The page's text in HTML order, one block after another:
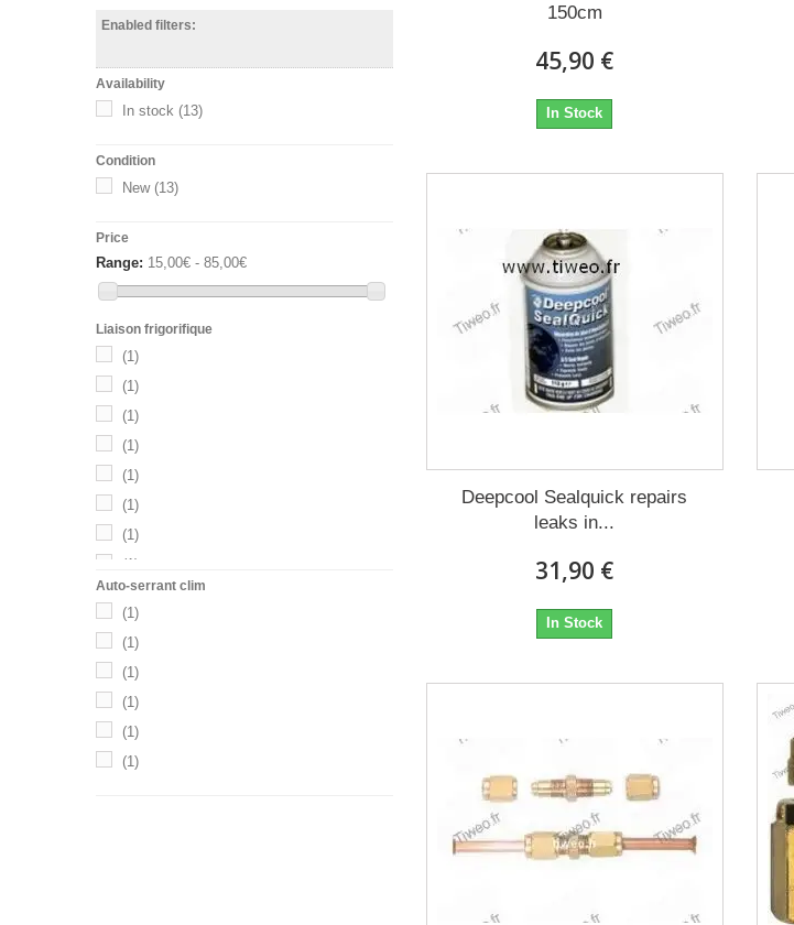
Enabled filters:
Availability
In stock (13)
Condition
New(13)
Price
Range: 15,00€ - 85,00€
Liaison frigorifique
(1)
(1)
(1)
(1)
(1)
(1)
(1)
(1)
(1)
(1)
Auto-serrant clim
(1)
(1)
(1)
(1)
(1)
(1)
150cm
45,90 €
In Stock
Deepcool Sealquick repairs
leaks in...
31,90 €
In Stock